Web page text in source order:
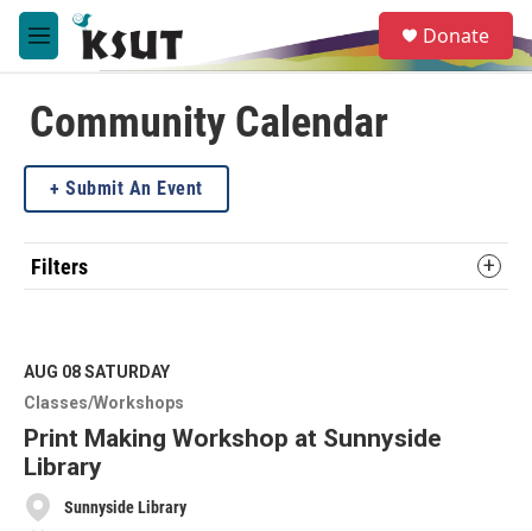
Skip to main content
M
e
u
e
a
Donate
Community Calendar
Submit An Event
Filters
AUG 08SATURDAY
Classes/Workshops
Print Making Workshop at Sunnyside
Library
Sunnyside Library